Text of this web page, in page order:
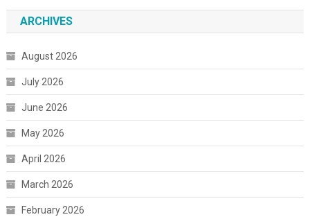
ARCHIVES
August 2026
July 2026
June 2026
May 2026
April 2026
March 2026
February 2026